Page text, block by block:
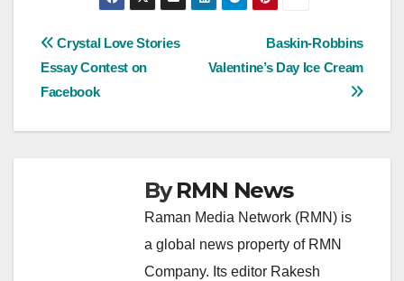
Post
navigation
Baskin-Robbins
Valentine’s Day Ice Cream
Crystal Love Stories
Essay Contest on
Facebook
ByRMN News
Raman Media Network (RMN) is
a global news property of RMN
Company. Its editor Rakesh